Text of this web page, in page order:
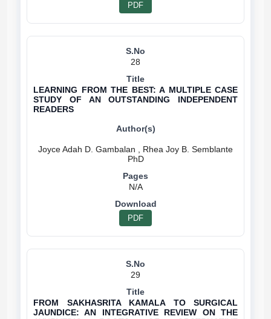
PDF
28
LEARNING FROM THE BEST: A MULTIPLE CASE
STUDY OF AN OUTSTANDING INDEPENDENT
READERS
Joyce Adah D. Gambalan , Rhea Joy B. Semblante
PhD
N/A
PDF
29
FROM SAKHASRITA KAMALA TO SURGICAL
JAUNDICE: AN INTEGRATIVE REVIEW ON THE